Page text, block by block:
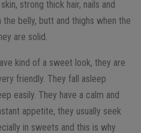
strong thick hair, nails and
belly, butt and thighs when the
are solid.
kind of a sweet look, they are
friendly. They fall asleep
easily. They have a calm and
appetite, they usually seek
in sweets and this is why